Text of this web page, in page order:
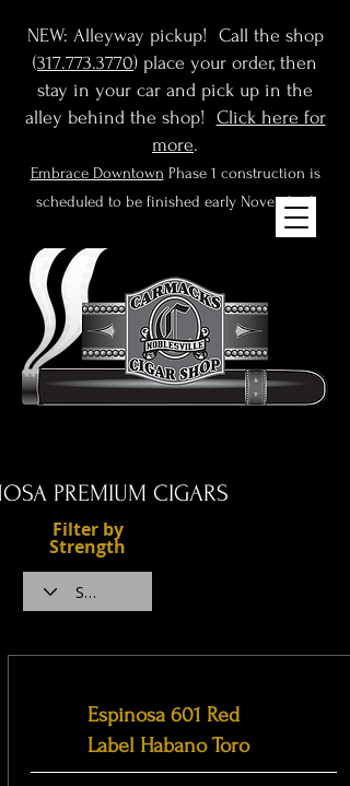
NEW: Alleyway pickup! Call the shop
(317.773.3770) place your order, then
stay in your car and pick up in the
alley behind the shop! Click here for
more.
Embrace Downtown Phase 1 construction is
scheduled to be finished early November!
PREMIUM CIGARS
Filter by
Strength
Espinosa 601 Red
Label Habano Toro